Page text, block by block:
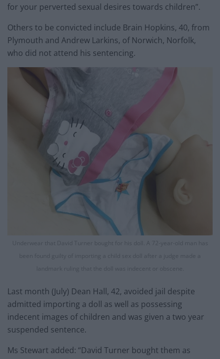
for your perverted sexual desires towards children”.
Others to be convicted include Brain Hopkins, 40, from
Plymouth and Andrew Larkins, of Norwich, Norfolk,
who did not attend his sentencing.
Underwear that David Turner bought for his doll. A 72-year-old man has
been found guilty of importing a child sex doll after a judge made a
landmark ruling that the doll was indecent or obscene.
Last month (July) Dean Hall, 42, avoided jail despite
admitted importing a doll as well as possessing
indecent images of children and was given a two year
suspended sentence.
Ms Stewart added: “David Turner bought them as